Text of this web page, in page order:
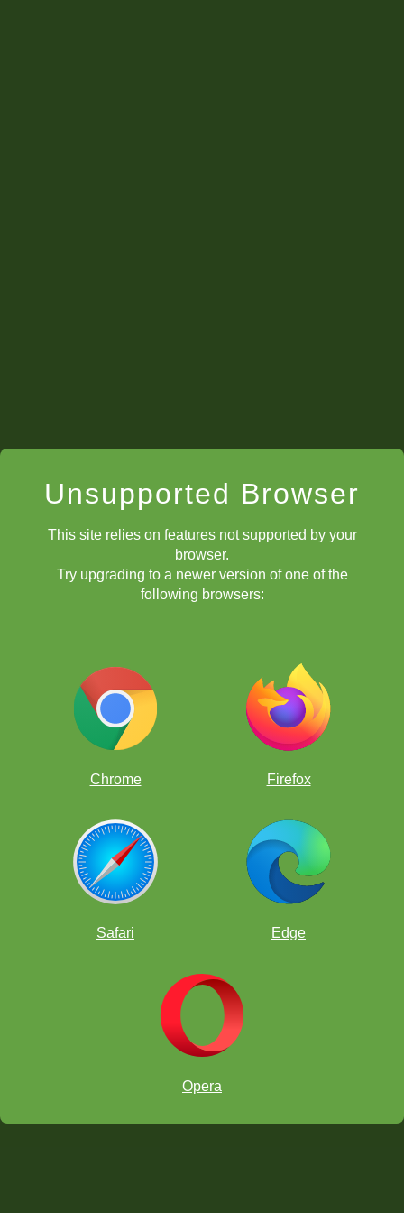
Unsupported Browser
This site relies on features not supported by your
browser.
Try upgrading to a newer version of one of the
following browsers:
Chrome Firefox
Safari Edge
Opera